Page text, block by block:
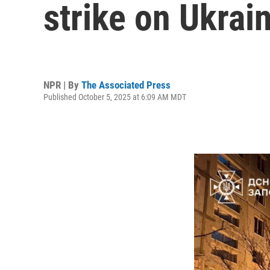
strike on
NPR | By The Associated Press
Published October 5, 2025 at 6:09 AM MDT